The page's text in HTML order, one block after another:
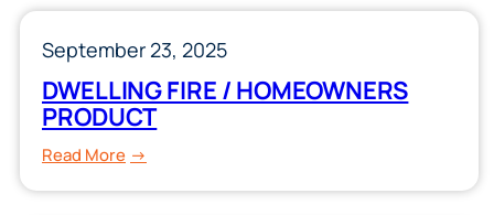
–
AUGUST
PRODUCT
OF
THE
MONTH
September 23, 2025
DWELLING FIRE / HOMEOWNERS
PRODUCT
Read More: